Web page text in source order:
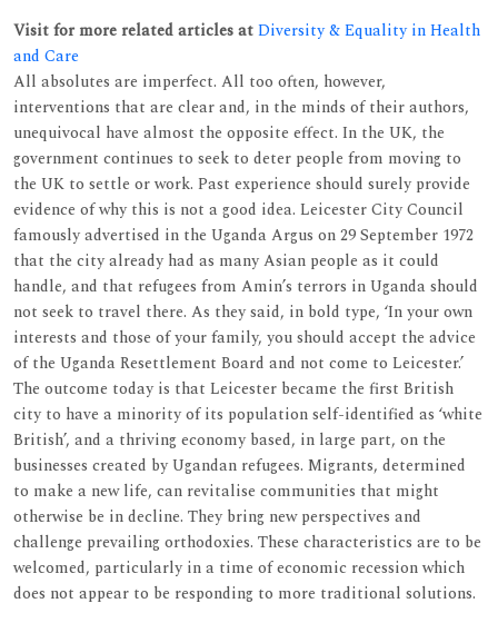
Visit for more related articles atDiversity & Equality in Health
and Care
All absolutes are imperfect. All too often, however,
interventions that are clear and, in the minds of their authors,
unequivocal have almost the opposite effect. In the UK, the
government continues to seek to deter people from moving to
the UK to settle or work. Past experience should surely provide
evidence of why this is not a good idea. Leicester City Council
famously advertised in the Uganda Argus on 29 September 1972
that the city already had as many Asian people as it could
handle, and that refugees from Amin’s terrors in Uganda should
not seek to travel there. As they said, in bold type, ‘In your own
interests and those of your family, you should accept the advice
of the Uganda Resettlement Board and not come to Leicester.’
The outcome today is that Leicester became the first British
city to have a minority of its population self-identified as ‘white
British’, and a thriving economy based, in large part, on the
businesses created by Ugandan refugees. Migrants, determined
to make a new life, can revitalise communities that might
otherwise be in decline. They bring new perspectives and
challenge prevailing orthodoxies. These characteristics are to be
welcomed, particularly in a time of economic recession which
does not appear to be responding to more traditional solutions.